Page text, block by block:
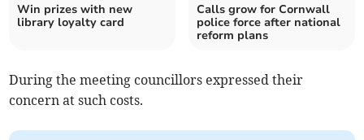
Win prizes with new
library loyalty card
Calls grow for Cornwall
police force after national
reform plans
During the meeting councillors expressed their
concern at such costs.